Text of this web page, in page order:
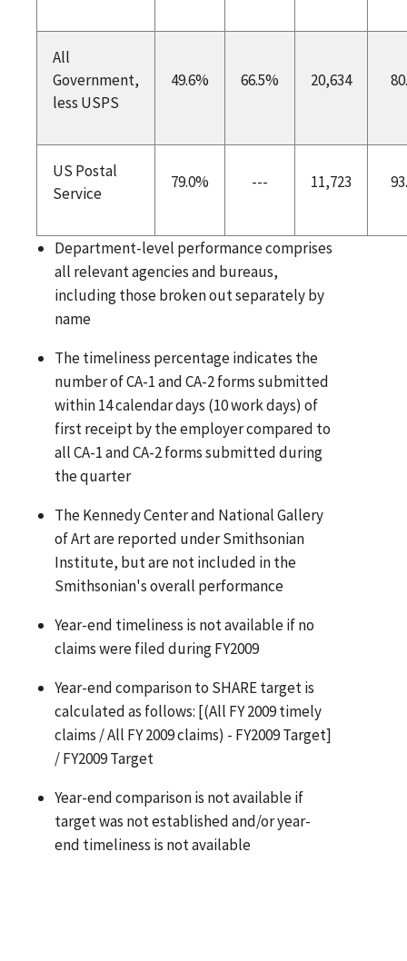
All
Government,
less USPS
49.6% 66.5% 20,634
US Postal
Service
79.0% --- 11,723
Department-level performance comprises
all relevant agencies and bureaus,
including those broken out separately by
name
The timeliness percentage indicates the
number of CA-1 and CA-2 forms submitted
within 14 calendar days (10 work days) of
first receipt by the employer compared to
all CA-1 and CA-2 forms submitted during
the quarter
The Kennedy Center and National Gallery
of Art are reported under Smithsonian
Institute, but are not included in the
Smithsonian's overall performance
Year-end timeliness is not available if no
claims were filed during FY2009
Year-end comparison to SHARE target is
calculated as follows: [(All FY 2009 timely
claims / All FY 2009 claims) - FY2009 Target]
/ FY2009 Target
Year-end comparison is not available if
target was not established and/or year-
end timeliness is not available